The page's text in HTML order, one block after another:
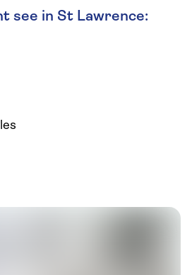
see in St Lawrence: